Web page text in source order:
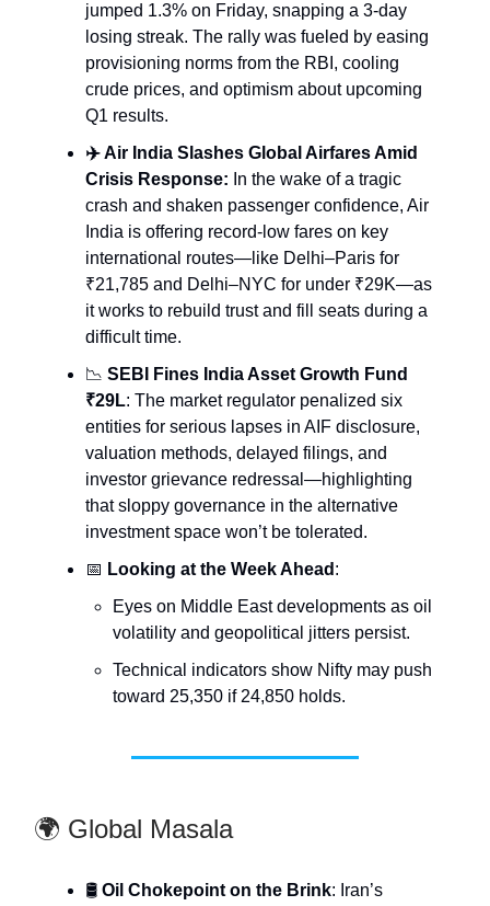
jumped 1.3% on Friday, snapping a 3-day
losing streak. The rally was fueled by easing
provisioning norms from the RBI, cooling
crude prices, and optimism about upcoming
Q1 results.
✈️ Air India Slashes Global Airfares Amid
Crisis Response: In the wake of a tragic
crash and shaken passenger confidence, Air
India is offering record-low fares on key
international routes—like Delhi–Paris for
₹21,785 and Delhi–NYC for under ₹29K—as
it works to rebuild trust and fill seats during a
difficult time.
📉 SEBI Fines India Asset Growth Fund
₹29L: The market regulator penalized six
entities for serious lapses in AIF disclosure,
valuation methods, delayed filings, and
investor grievance redressal—highlighting
that sloppy governance in the alternative
investment space won’t be tolerated.
📅 Looking at the Week Ahead :
Eyes on Middle East developments as oil
volatility and geopolitical jitters persist.
Technical indicators show Nifty may push
toward 25,350 if 24,850 holds.
🌍 Global Masala
🛢️ Oil Chokepoint on the Brink: Iran’s